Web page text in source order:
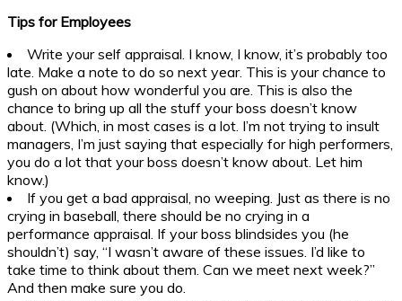
Tips for Employees
Write your self appraisal. I know, I know, it’s probably too
late. Make a note to do so next year. This is your chance to
gush on about how wonderful you are. This is also the
chance to bring up all the stuff your boss doesn’t know
about. (Which, in most cases is a lot. I’m not trying to insult
managers, I’m just saying that especially for high performers,
you do a lot that your boss doesn’t know about. Let him
know.)
If you get a bad appraisal, no weeping. Just as there is no
crying in baseball, there should be no crying in a
performance appraisal. If your boss blindsides you (he
shouldn’t) say, “I wasn’t aware of these issues. I’d like to
take time to think about them. Can we meet next week?”
And then make sure you do.